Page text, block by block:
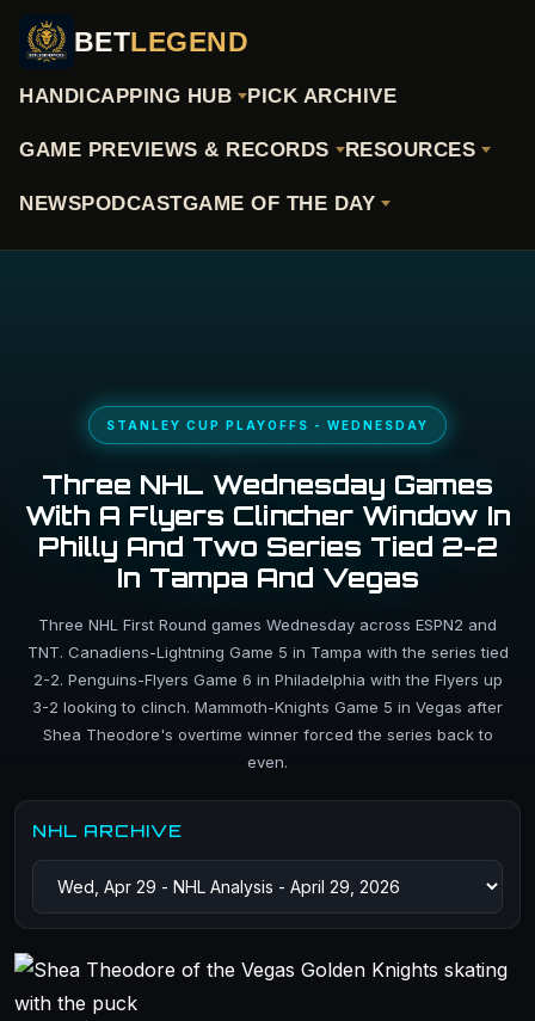
BETLEGEND
HANDICAPPING HUB PICK ARCHIVE
GAME PREVIEWS & RECORDS RESOURCES
NEWSPODCASTGAME OF THE DAY
STANLEY CUP PLAYOFFS - WEDNESDAY
Three NHL Wednesday Games
With A Flyers Clincher Window In
Philly And Two Series Tied 2-2
In Tampa And Vegas
Three NHL First Round games Wednesday across ESPN2 and
TNT. Canadiens-Lightning Game 5 in Tampa with the series tied
2-2. Penguins-Flyers Game 6 in Philadelphia with the Flyers up
3-2 looking to clinch. Mammoth-Knights Game 5 in Vegas after
Shea Theodore's overtime winner forced the series back to
even.
NHL ARCHIVE